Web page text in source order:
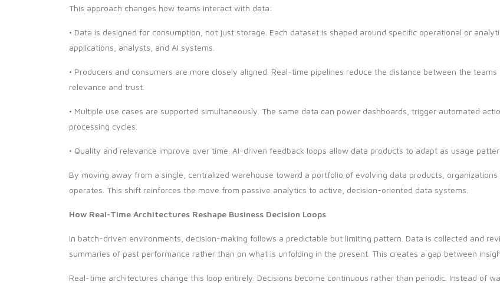
This approach changes how teams interact with data:
• Data is designed for consumption, not just storage. Each dataset is shaped around specific operational or
applications, analysts, and AI systems.
• Producers and consumers are more closely aligned. Real-time pipelines reduce the distance between the
relevance and trust.
• Multiple use cases are supported simultaneously. The same data can power dashboards, trigger automated
processing cycles.
• Quality and relevance improve over time. AI-driven feedback loops allow data products to adapt as usage
By moving away from a single, centralized warehouse toward a portfolio of evolving data products,
operates. This shift reinforces the move from passive analytics to active, decision-oriented data systems.
How Real-Time Architectures Reshape Business Decision Loops
In batch-driven environments, decision-making follows a predictable but limiting pattern. Data is collected and
summaries of past performance rather than on what is unfolding in the present. This creates a gap between
Real-time architectures change this loop entirely. Decisions become continuous rather than periodic. Instead of